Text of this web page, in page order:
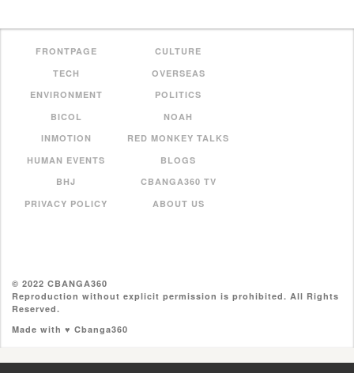
FRONTPAGE
CULTURE
TECH
OVERSEAS
ENVIRONMENT
POLITICS
BICOL
NOAH
INMOTION
RED MONKEY TALKS
HUMAN EVENTS
BLOGS
BHJ
CBANGA360 TV
PRIVACY POLICY
ABOUT US
© 2022 CBANGA360
Reproduction without explicit permission is prohibited. All Rights
Reserved.
Made with ♥ Cbanga360